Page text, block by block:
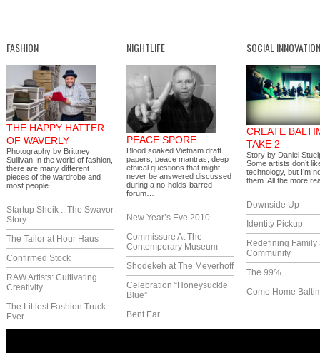
FASHION
THE HAPPY HATTER
OF WAVERLY
Photography by Brittney
Sullivan In the world of fashion,
there are many different
pieces of the wardrobe and
most people…
Startup Sheik :: The Swavor
Story
The Tailor at Hour Haus
Confirmed Stock
RAW Artists: Cultivating
Creativity
The Littlest Fashion Truck
Ever
NIGHTLIFE
PEACE SPORE
Blood soaked Vietnam draft
papers, peace mantras, deep
ethical questions that might
never be answered discussed
during a no-holds-barred
forum…
New Year’s Eve 2010
Commissure At The
Contemporary Museum
Shodekeh at The Meyerhoff
Celebration “Honeysuckle
Blue”
Bent Ear
SOCIAL INNOVATION
CREATE
TAKE 2
Story by Daniel
Some artists don’t
technology, but I’m
them. All the more
Downside Up
Identity Pickup
Redefining Family
Community
The 99%
Come Home